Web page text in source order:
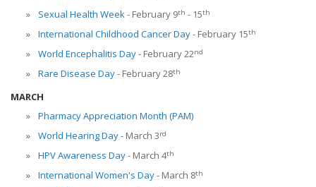
Sexual Health Week- February 9th - 15th
International Childhood Cancer Day- February 15th
World Encephalitis Day- February 22nd
Rare Disease Day- February 28th
MARCH
Pharmacy Appreciation Month (PAM)
World Hearing Day- March 3rd
HPV Awareness Day- March 4th
International Women's Day- March 8th